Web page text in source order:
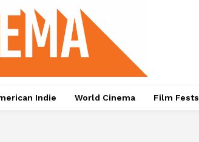
Indie World Cinema Film Fests